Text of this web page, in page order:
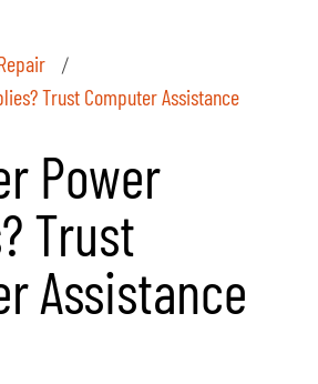
/
Trust Computer Assistance
Power
Trust
Assistance